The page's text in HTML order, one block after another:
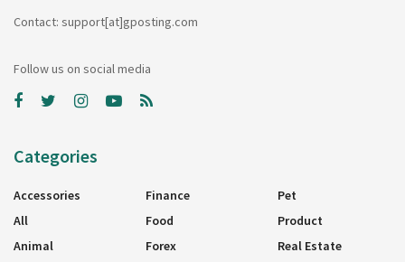
Contact: support[at]gposting.com
Follow us on social media
Categories
Accessories
All
Animal
Finance
Food
Forex
Pet
Product
Real Estate